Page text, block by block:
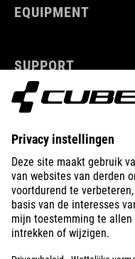
EQUIPMENT
SUPPORT
ABOUT US
EXPLORE